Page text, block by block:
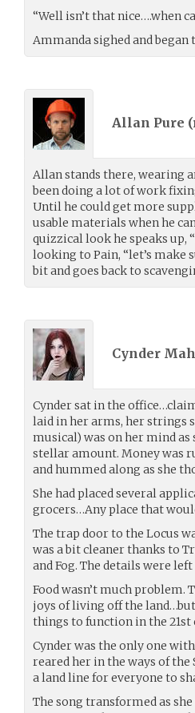
“Well isn’t that nice….when
Ammanda sighed and began
Allan Pure (
Allan stands there, wearing
been doing a lot of work
Until he could get more
usable materials when he
quizzical look he speaks up,
looking to Pain, “let’s make
bit and goes back to
Cynder
Cynder sat in the
laid in her arms, her strings
musical) was on her mind as
stellar amount. Money was
and hummed along as she
She had placed several
grocers…Any place that
The trap door to the Locus
was a bit cleaner thanks to
and Fog. The details were left
Food wasn’t much problem.
joys of living off the
things to function in the
Cynder was the only one
reared her in the ways of the
a land line for everyone to
The song transformed as